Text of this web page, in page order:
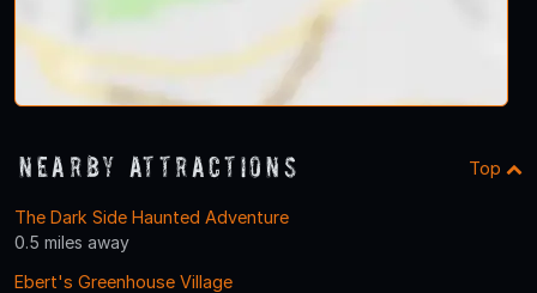
Nearby Attractions Top
The Dark Side Haunted Adventure
0.5 miles away
Ebert's Greenhouse Village